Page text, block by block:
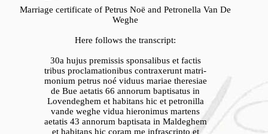
Marriage certificate of Petrus Noë and Petronella Van De
Weghe
Here follows the transcript:
30a hujus premissis sponsalibus et factis
tribus proclamationibus contraxerunt matri-
monium petrus noé viduus mariae theresiae
de Bue aetatis 66 annorum baptisatus in
Lovendeghem et habitans hic et petronilla
vande weghe vidua hieronimus martens
aetatis 43 annorum baptisata in Maldeghem
et habitans hic coram me infrascripto et